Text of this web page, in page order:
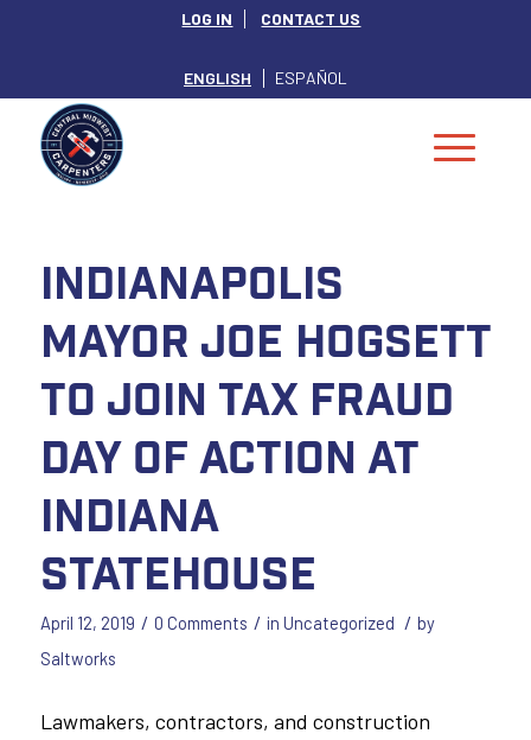
LOG IN CONTACT US
ENGLISH ESPAÑOL
Indianapolis
Mayor Joe Hogsett
to Join Tax Fraud
Day of Action at
Indiana
Statehouse
April 12, 2019 / 0 Comments / in Uncategorized / by
Saltworks
Lawmakers, contractors, and construction